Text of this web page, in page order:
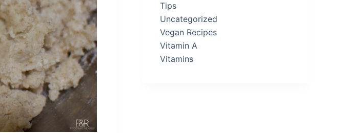
Tips
Uncategorized
Vegan Recipes
Vitamin A
Vitamins